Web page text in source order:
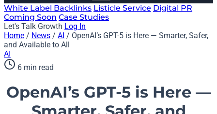
White Label Backlinks Listicle Service Digital PR
Coming Soon Case Studies
Let's Talk Growth Log In
Home / News / AI / OpenAI’s GPT-5 is Here — Smarter, Safer,
and Available to All
AI
6 min read
OpenAI’s GPT-5 is Here —